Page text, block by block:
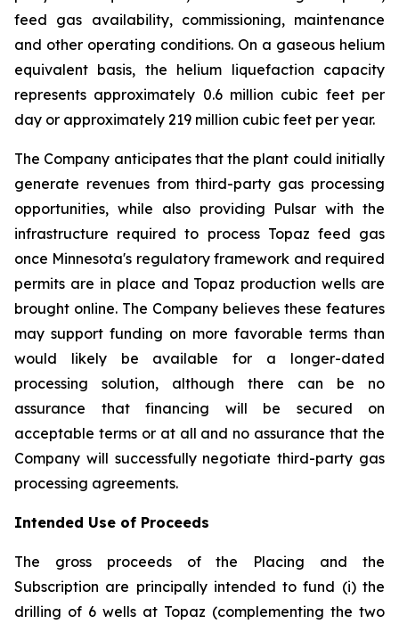
feed gas availability, commissioning, maintenance
and other operating conditions. On a gaseous helium
equivalent basis, the helium liquefaction capacity
represents approximately 0.6 million cubic feet per
day or approximately 219 million cubic feet per year.
The Company anticipates that the plant could initially
generate revenues from third-party gas processing
opportunities, while also providing Pulsar with the
infrastructure required to process Topaz feed gas
once Minnesota's regulatory framework and required
permits are in place and Topaz production wells are
brought online. The Company believes these features
may support funding on more favorable terms than
would likely be available for a longer-dated
processing solution, although there can be no
assurance that financing will be secured on
acceptable terms or at all and no assurance that the
Company will successfully negotiate third-party gas
processing agreements.
Intended Use of Proceeds
The gross proceeds of the Placing and the
Subscription are principally intended to fund (i) the
drilling of 6 wells at Topaz (complementing the two